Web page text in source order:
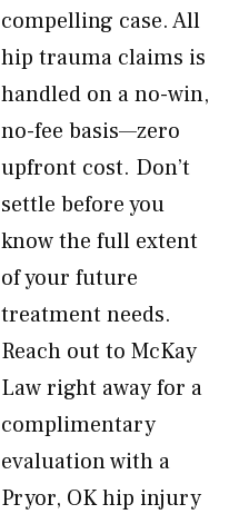
compelling case. All
hip trauma claims is
handled on a no-win,
no-fee basis—zero
upfront cost. Don’t
settle before you
know the full extent
of your future
treatment needs.
Reach out to McKay
Law right away for a
complimentary
evaluation with a
Pryor, OK hip injury